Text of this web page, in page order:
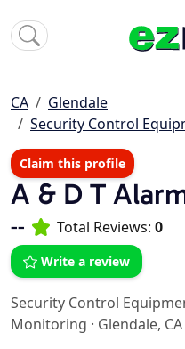
CA
Glendale
Security Control
Claim this profile
A & D T
-- Total Reviews: 0
Write a review
Security Control
Monitoring · Glendale, CA